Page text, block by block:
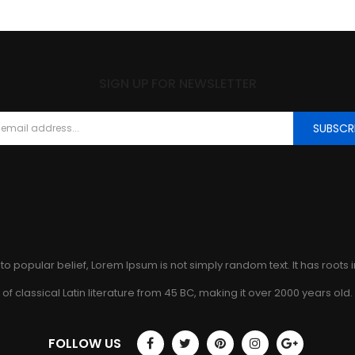
popular belief, Lorem Ipsum is not simply random text. It has roots
of classical Latin literature from 45 BC, making it over 2000 years old.
FOLLOW US